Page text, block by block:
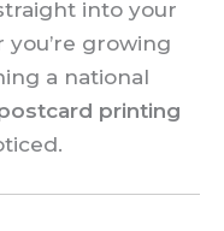
into your
you’re growing
a national
printing